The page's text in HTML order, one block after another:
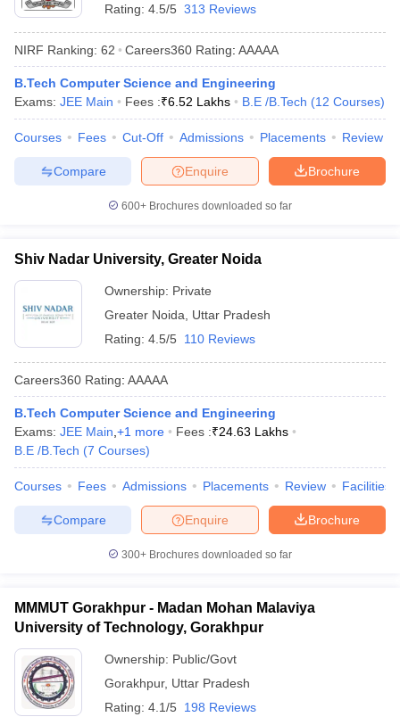
Answer Key
BITSAT Cutoff BITSAT ResultView All BITSAT Articles
M.Arch Colleges in IndiaPhd Colleges in India
Accepting GATEEngineering Colleges in India Accepting AP EAMCET
Engineering Colleges in MumbaiEngineering Colleges in
in Andhra PradeshEngineering Colleges in Madhya Pradesh
Colleges in IndiaTop Private Engineering Colleges in India
PredictorKCET College PredictorView All College Predictors
Top Institutes that take JEE Advanced ScoresView All JEE Main E-
Top 200 Questions For BITSAT English Proficiency & Logical
April 11 Memory Based Questions PDF
and AutomationHow to Crack GATE?
EngineeringElectronics Engineering Mechanical Engineering
Nuclear Engineer
Rating: 4.5/5 313 Reviews
NIRF Ranking: 62 Careers360 Rating: AAAAA
B.Tech Computer Science and Engineering
Exams: JEE Main Fees :₹6.52 Lakhs B.E /B.Tech (12 Courses)
Courses Fees Cut-Off Admissions Placements Review
Brochure
Enquire
Compare
600+ Brochures downloaded so far
Shiv Nadar University, Greater Noida
Ownership: Private
Greater Noida
Uttar Pradesh
Rating: 4.5/5 110 Reviews
Careers360 Rating: AAAAA
B.Tech Computer Science and Engineering
Exams: JEE Main +1 more Fees :₹24.63 Lakhs
B.E /B.Tech (7 Courses)
Courses Fees Admissions Placements Review Facilities
Brochure
Enquire
Compare
300+ Brochures downloaded so far
MMMUT Gorakhpur - Madan Mohan Malaviya
University of Technology, Gorakhpur
Ownership: Public/Govt
Gorakhpur, Uttar Pradesh
Rating: 4.1/5 198 Reviews